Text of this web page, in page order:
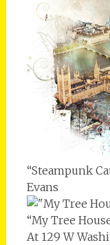
“Steampunk
Evans
“My Tree
At 129 W